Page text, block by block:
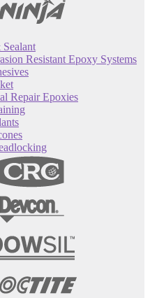
Resistant Epoxy Systems
Repair Epoxies